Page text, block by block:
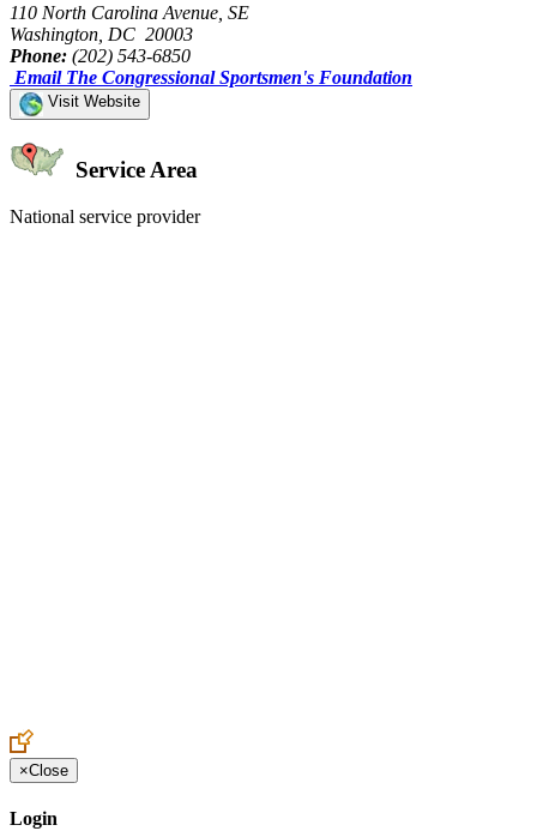
110 North Carolina Avenue, SE
Washington, DC 20003
Phone: (202) 543-6850
Email The Congressional Sportsmen's Foundation
Visit Website
Service Area
National service provider
×Close
Login